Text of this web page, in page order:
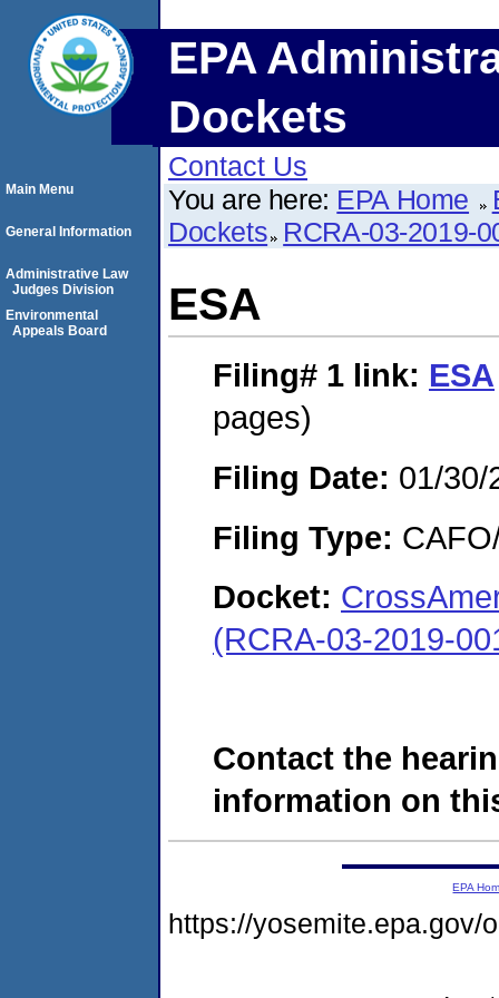
EPA
Dockets
Contact Us
You are here: EPA Home
Dockets RCRA-03-2019-
ESA
Filing# 1 link: ESA
pages)
Filing Date: 01/30/
Filing Type:
Docket:
(RCRA-03-2019-
Contact the
information on
Main Menu
General Information
Administrative Law
Judges Division
Environmental
Appeals Board
EPA
https://yosemite.epa.gov/